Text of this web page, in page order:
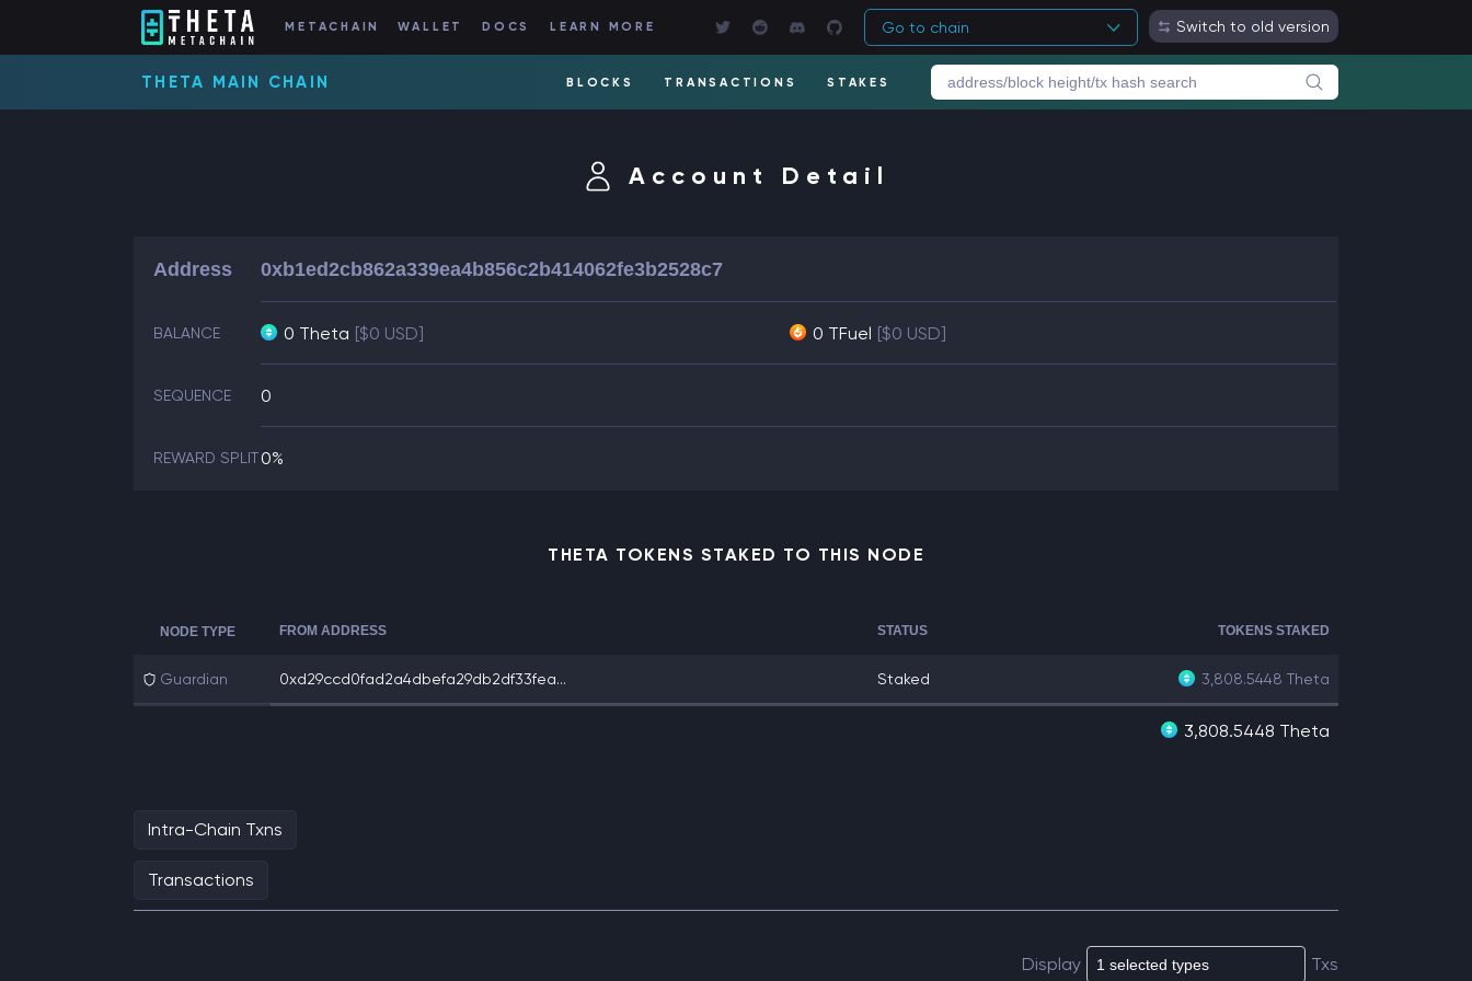
METACHAIN WALLET DOCS LEARN MORE Go to chain Switch to old version
THETA MAIN CHAIN BLOCKS TRANSACTIONS STAKES
Account Detail
Address 0xb1ed2cb862a339ea4b856c2b414062fe3b2528c7
BALANCE 0 Theta [$0 USD] 0 TFuel [$0 USD]
SEQUENCE 0
REWARD SPLIT0%
THETA TOKENS STAKED TO THIS NODE
NODE TYPE FROM ADDRESS STATUS TOKENS STAKED
Guardian 0xd29ccd0fad2a4dbefa29db2df33fea... Staked 3,808.5448 Theta
3,808.5448 Theta
Intra-Chain Txns
Transactions
Display Txs